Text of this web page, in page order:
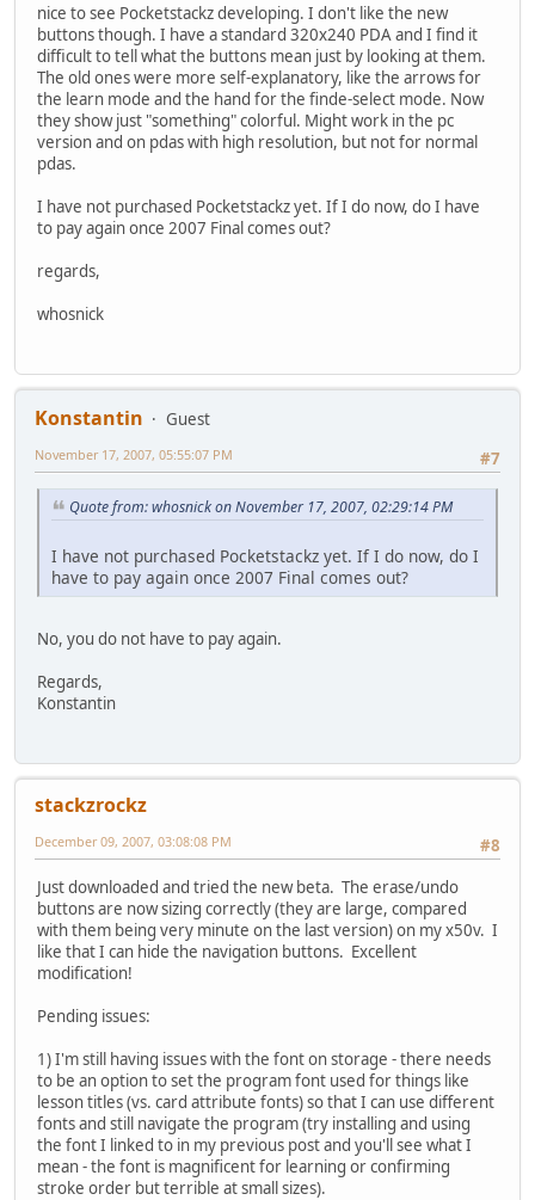
nice to see Pocketstackz developing. I don't like the new
buttons though. I have a standard 320x240 PDA and I find it
difficult to tell what the buttons mean just by looking at them.
The old ones were more self-explanatory, like the arrows for
the learn mode and the hand for the finde-select mode. Now
they show just "something" colorful. Might work in the pc
version and on pdas with high resolution, but not for normal
pdas.
I have not purchased Pocketstackz yet. If I do now, do I have
to pay again once 2007 Final comes out?
regards,
whosnick
Konstantin
Guest
#7
November 17, 2007, 05:55:07 PM
Quote from: whosnick on November 17, 2007, 02:29:14 PM
I have not purchased Pocketstackz yet. If I do now, do I
have to pay again once 2007 Final comes out?
No, you do not have to pay again.
Regards,
Konstantin
stackzrockz
#8
December 09, 2007, 03:08:08 PM
Just downloaded and tried the new beta. The erase/undo
buttons are now sizing correctly (they are large, compared
with them being very minute on the last version) on my x50v. I
like that I can hide the navigation buttons. Excellent
modification!
Pending issues:
1) I'm still having issues with the font on storage - there needs
to be an option to set the program font used for things like
lesson titles (vs. card attribute fonts) so that I can use different
fonts and still navigate the program (try installing and using
the font I linked to in my previous post and you'll see what I
mean - the font is magnificent for learning or confirming
stroke order but terrible at small sizes).